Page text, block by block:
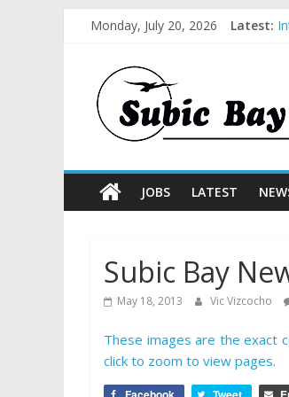
Monday, July 20, 2026 Latest:
JOBS LATEST
Subic Bay
May 18, 2013 Vic Vizcocho
These images are the exact
click to zoom to view pages.